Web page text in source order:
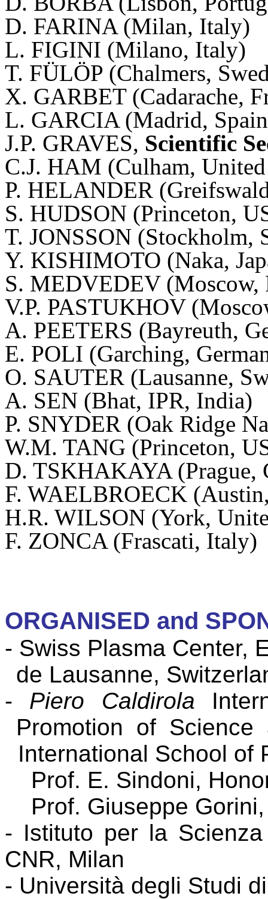
D. FARINA (Milan, Italy)
L. FIGINI (Milano, Italy)
T. FÜLÖP (Chalmers,
X. GARBET (Cadarache,
L. GARCIA (Madrid,
J.P. GRAVES, Scientific
C.J. HAM (Culham,
P. HELANDER
S. HUDSON (Princeton,
T. JONSSON (Stockholm,
Y. KISHIMOTO (Naka,
S. MEDVEDEV (Moscow,
V.P. PASTUKHOV
A. PEETERS (Bayreuth,
E. POLI (Garching,
O. SAUTER (Lausanne,
A. SEN (Bhat, IPR, India)
P. SNYDER (Oak Ridge
W.M. TANG (Princeton,
D. TSKHAKAYA (Prague,
F. WAELBROECK
H.R. WILSON (York,
F. ZONCA (Frascati, Italy)
ORGANISED and
- Swiss Plasma Center,
de Lausanne,
- Piero Caldirola
Promotion of Science
International School of
Prof. E. Sindoni,
Prof. Giuseppe Gorini
- Istituto per la Scienza
CNR, Milan
- Università degli Studi